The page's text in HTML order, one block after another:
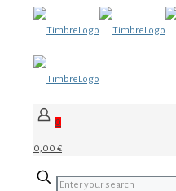
0
0,00 €